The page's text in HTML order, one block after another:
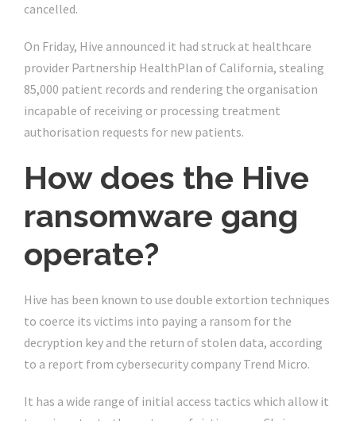
cancelled.
On Friday, Hive announced it had struck at healthcare
provider Partnership HealthPlan of California, stealing
85,000 patient records and rendering the organisation
incapable of receiving or processing treatment
authorisation requests for new patients.
How does the Hive
ransomware gang
operate?
Hive has been known to use double extortion techniques
to coerce its victims into paying a ransom for the
decryption key and the return of stolen data, according
to a report from cybersecurity company Trend Micro.
It has a wide range of initial access tactics which allow it